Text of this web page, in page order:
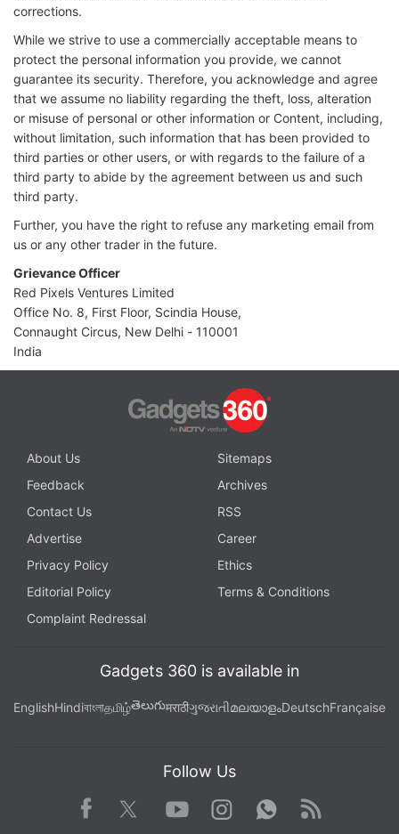
corrections.
While we strive to use a commercially acceptable means to
protect the personal information you provide, we cannot
guarantee its security. Therefore, you acknowledge and agree
that we assume no liability regarding the theft, loss, alteration
or misuse of personal or other information or Content, including,
without limitation, such information that has been provided to
third parties or other users, or with regards to the failure of a
third party to abide by the agreement between us and such
third party.
Further, you have the right to refuse any marketing email from
us or any other trader in the future.
Grievance Officer
Red Pixels Ventures Limited
Office No. 8, First Floor, Scindia House,
Connaught Circus, New Delhi - 110001
India
About Us
Sitemaps
Feedback
Archives
Contact Us
RSS
Advertise
Career
Privacy Policy
Ethics
Editorial Policy
Terms & Conditions
Complaint Redressal
Gadgets 360 is available in
EnglishHindiবাংলাதமிழ்తెలుగుमराठीગુજરાતીമലയാളംDeutschFrançaise
Follow Us
Facebook TwitterYoutube
Instagram WhatsApp
Rss